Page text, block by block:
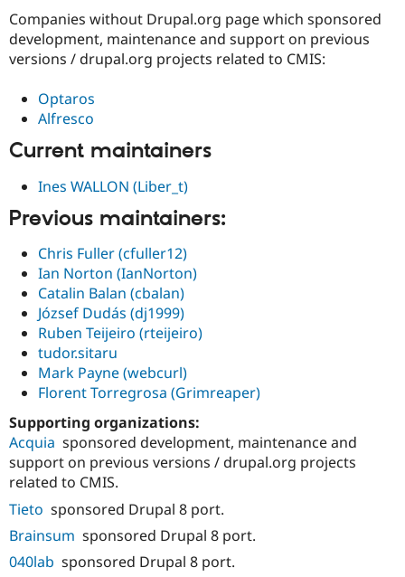
Companies without Drupal.org page which sponsored
development, maintenance and support on previous
versions / drupal.org projects related to CMIS:
Optaros
Alfresco
Current maintainers
Ines WALLON (Liber_t)
Previous maintainers:
Chris Fuller (cfuller12)
Ian Norton (IanNorton)
Catalin Balan (cbalan)
József Dudás (dj1999)
Ruben Teijeiro (rteijeiro)
tudor.sitaru
Mark Payne (webcurl)
Florent Torregrosa (Grimreaper)
Supporting organizations:
Acquia sponsored development, maintenance and
support on previous versions / drupal.org projects
related to CMIS.
Tieto sponsored Drupal 8 port.
Brainsum sponsored Drupal 8 port.
040lab sponsored Drupal 8 port.